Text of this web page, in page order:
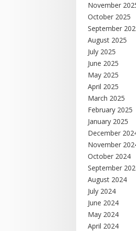
November
October 2025
September
August 2025
July 2025
June 2025
May 2025
April 2025
March 2025
February 2025
January 2025
December
November
October 2024
September
August 2024
July 2024
June 2024
May 2024
April 2024